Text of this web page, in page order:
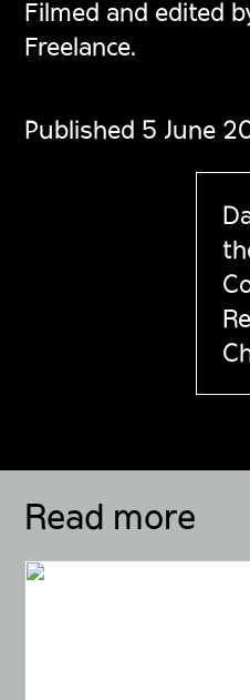
Filmed and edited
Freelance.
Published 5 June
Read more